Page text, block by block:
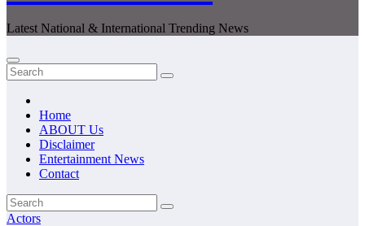
Latest National & International Trending News
Home
ABOUT Us
Disclaimer
Entertainment News
Contact
Actors